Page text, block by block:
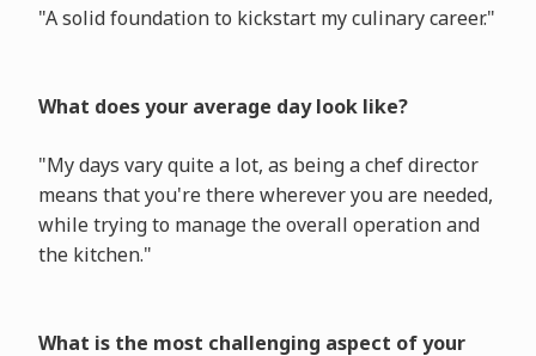
"A solid foundation to kickstart my culinary career."
What does your average day look like?
"My days vary quite a lot, as being a chef director
means that you're there wherever you are needed,
while trying to manage the overall operation and
the kitchen."
What is the most challenging aspect of your